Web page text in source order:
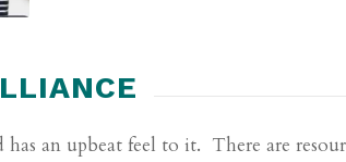
has an upbeat feel to it. There are